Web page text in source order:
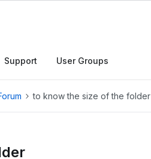
Support User Groups
to know the size of the folder